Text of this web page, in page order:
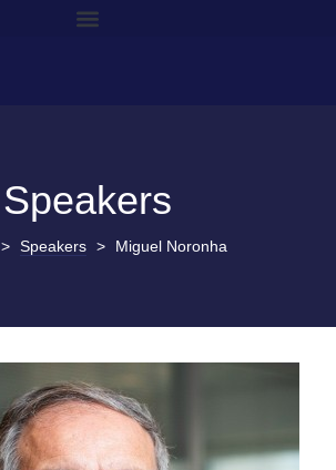
Speakers
> Speakers > Miguel Noronha